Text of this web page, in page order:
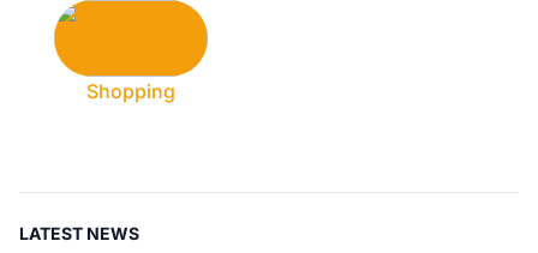
Shopping
LATEST NEWS